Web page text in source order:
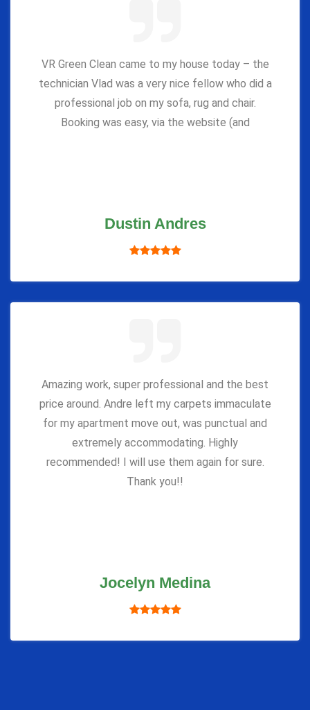
VR Green Clean came to my house today – the
technician Vlad was a very nice fellow who did a
professional job on my sofa, rug and chair.
Booking was easy, via the website (and
Dustin Andres
Amazing work, super professional and the best
price around. Andre left my carpets immaculate
for my apartment move out, was punctual and
extremely accommodating. Highly
recommended! I will use them again for sure.
Thank you!!
Jocelyn Medina